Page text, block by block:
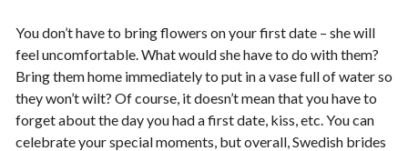
You don’t have to bring flowers on your first date – she will
feel uncomfortable. What would she have to do with them?
Bring them home immediately to put in a vase full of water so
they won’t wilt? Of course, it doesn’t mean that you have to
forget about the day you had a first date, kiss, etc. You can
celebrate your special moments, but overall, Swedish brides